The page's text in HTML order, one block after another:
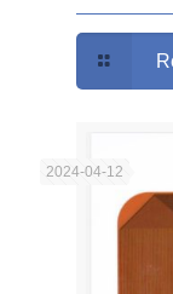
2024-04-12